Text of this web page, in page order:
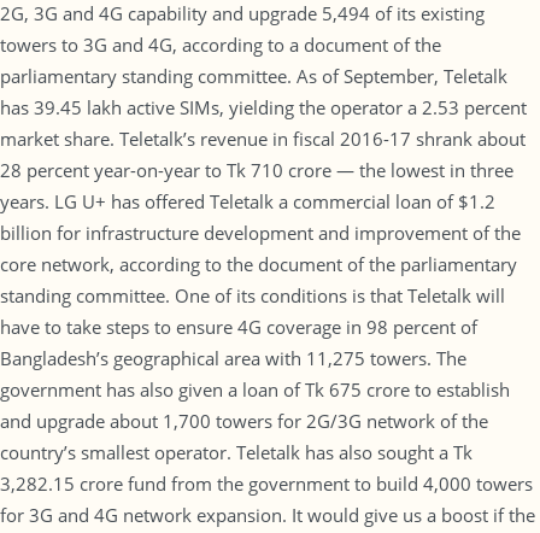
2G, 3G and 4G capability and upgrade 5,494 of its existing
towers to 3G and 4G, according to a document of the
parliamentary standing committee. As of September, Teletalk
has 39.45 lakh active SIMs, yielding the operator a 2.53 percent
market share. Teletalk’s revenue in fiscal 2016-17 shrank about
28 percent year-on-year to Tk 710 crore — the lowest in three
years. LG U+ has offered Teletalk a commercial loan of $1.2
billion for infrastructure development and improvement of the
core network, according to the document of the parliamentary
standing committee. One of its conditions is that Teletalk will
have to take steps to ensure 4G coverage in 98 percent of
Bangladesh’s geographical area with 11,275 towers. The
government has also given a loan of Tk 675 crore to establish
and upgrade about 1,700 towers for 2G/3G network of the
country’s smallest operator. Teletalk has also sought a Tk
3,282.15 crore fund from the government to build 4,000 towers
for 3G and 4G network expansion. It would give us a boost if the